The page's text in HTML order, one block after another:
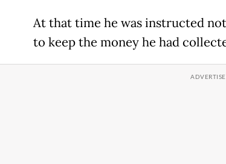
At that time he was instructed
to keep the money he had